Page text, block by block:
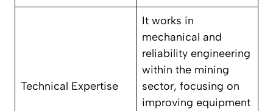
Technical Expertise
It works in
mechanical and
reliability engineering
within the mining
sector, focusing on
improving equipment